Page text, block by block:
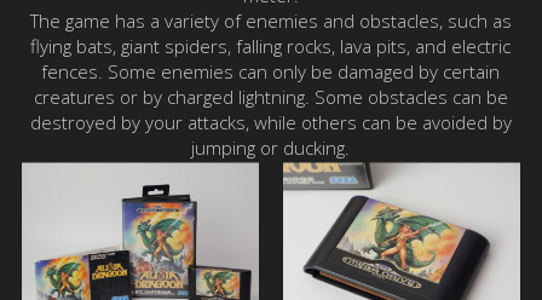
The game has a variety of enemies and obstacles, such as
flying bats, giant spiders, falling rocks, lava pits, and electric
fences. Some enemies can only be damaged by certain
creatures or by charged lightning. Some obstacles can be
destroyed by your attacks, while others can be avoided by
jumping or ducking.